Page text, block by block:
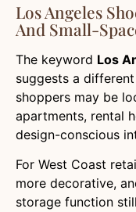
Los Angeles
And Small-
The keyword Los
suggests a
shoppers may be
apartments, rental
design-conscious
For West Coast
more decorative,
storage function